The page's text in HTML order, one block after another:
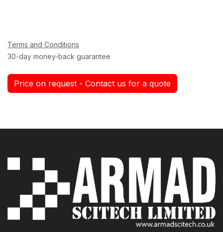
Terms and Conditions
30-day money-back guarantee
Price on request - Contact us for a quote